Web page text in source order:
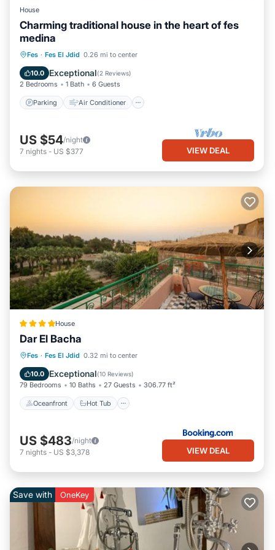
House
Charming traditional house in the heart of fes
medina
Fes · Fes El Jdid 0.26 mi to center
10.0 Exceptional(2 Reviews)
2 Bedrooms 1 Bath 6 Guests
Parking Air Conditioner
Parking Air Conditioner
Pet Friendly
US $54/night
7 nights - US $377 VIEW DEAL
House
Dar El Bacha
Fes · Fes El Jdid 0.32 mi to center
10.0 Exceptional(10 Reviews)
79 Bedrooms 10 Baths 27 Guests 306.77 ft²
Oceanfront Hot Tub
Oceanfront Hot Tub
Parking
US $483/night
7 nights - US $3,378 VIEW DEAL
Save with OneKey